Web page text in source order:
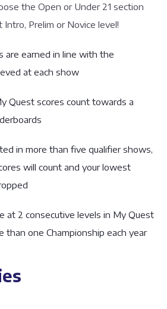
the Open or Under 21 section
Prelim or Novice level!
are earned in line with the
at each show
Quest scores count towards a
in more than five qualifier shows,
will count and your lowest
at 2 consecutive levels in My Quest
than one Championship each year